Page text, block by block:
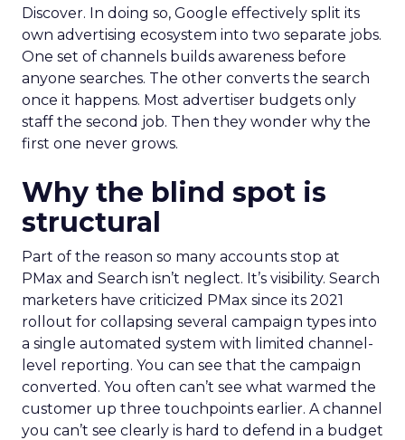
Discover. In doing so, Google effectively split its
own advertising ecosystem into two separate jobs.
One set of channels builds awareness before
anyone searches. The other converts the search
once it happens. Most advertiser budgets only
staff the second job. Then they wonder why the
first one never grows.
Why the blind spot is
structural
Part of the reason so many accounts stop at
PMax and Search isn’t neglect. It’s visibility. Search
marketers have criticized PMax since its 2021
rollout for collapsing several campaign types into
a single automated system with limited channel-
level reporting. You can see that the campaign
converted. You often can’t see what warmed the
customer up three touchpoints earlier. A channel
you can’t see clearly is hard to defend in a budget